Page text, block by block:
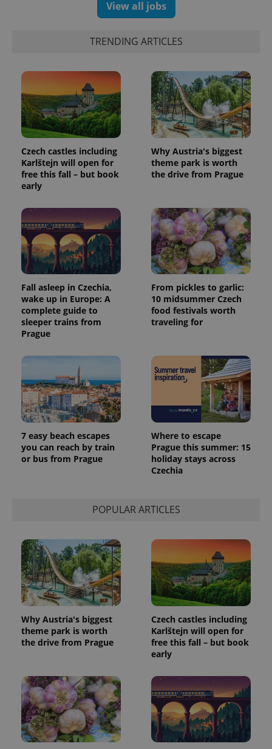
View all jobs
TRENDING ARTICLES
Czech castles including
Karlštejn will open for
free this fall – but book
early
Why Austria's biggest
theme park is worth
the drive from Prague
Fall asleep in Czechia,
wake up in Europe: A
complete guide to
sleeper trains from
Prague
From pickles to garlic:
10 midsummer Czech
food festivals worth
traveling for
7 easy beach escapes
you can reach by train
or bus from Prague
Where to escape
Prague this summer: 15
holiday stays across
Czechia
POPULAR ARTICLES
Why Austria's biggest
theme park is worth
the drive from Prague
Czech castles including
Karlštejn will open for
free this fall – but book
early
This cookie
is used to
distinguish
unique
users by
assigning a
randomly
generated
number as
a client
identifier. It
is included
in each
used to
calculate
visitor,
session
and
campaign
data for
the sites
analytics
reports.
_ga_LSHBD1S1X4
1 year 1
month
This cookie
is used by
bidding from